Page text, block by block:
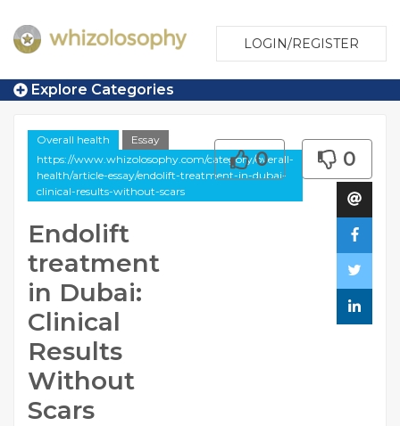
LOGIN/REGISTER
Explore Categories
Overall health
Essay
https://www.whizolosophy.com/category/overall-
health/article-essay/endolift-treatment-in-dubai-
clinical-results-without-scars
Endolift
treatment
in Dubai:
Clinical
Results
Without
Scars
0 0